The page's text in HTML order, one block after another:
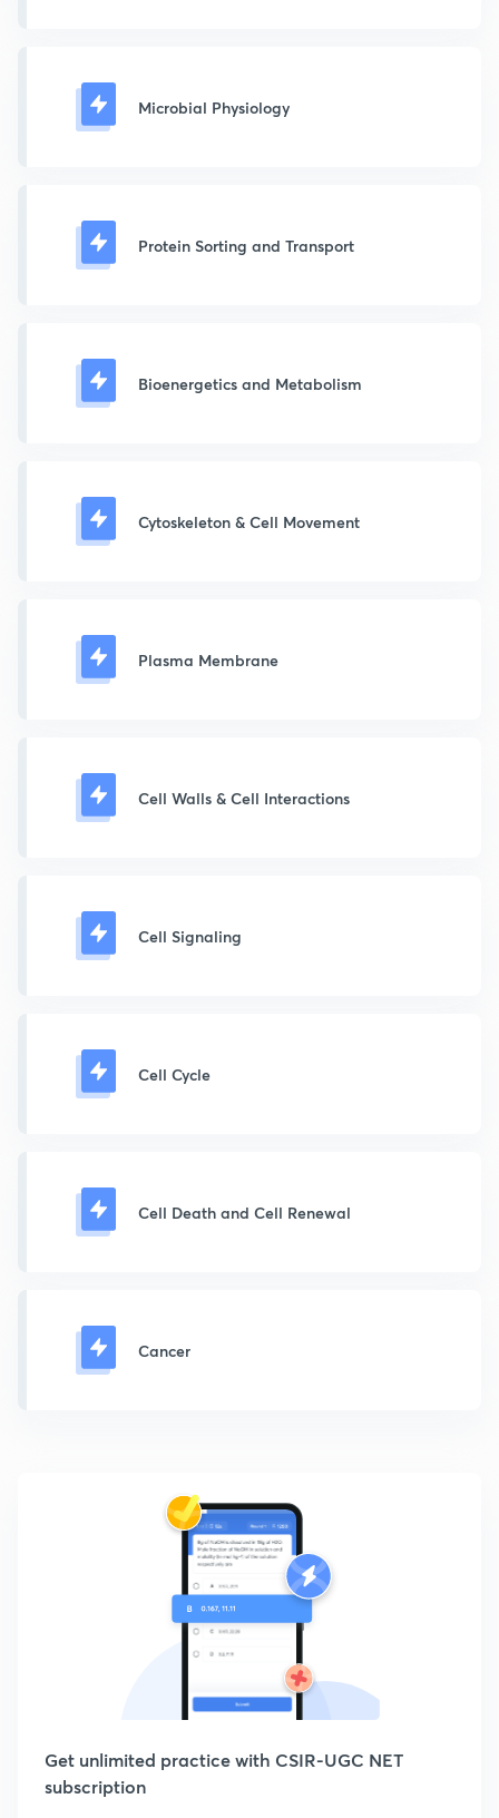
Microbial Physiology
Protein Sorting and Transport
Bioenergetics and Metabolism
Cytoskeleton & Cell Movement
Plasma Membrane
Cell Walls & Cell Interactions
Cell Signaling
Cell Cycle
Cell Death and Cell Renewal
Cancer
Get unlimited practice with CSIR-UGC NET
subscription